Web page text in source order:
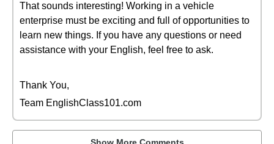
That sounds interesting! Working in a vehicle
enterprise must be exciting and full of opportunities to
learn new things. If you have any questions or need
assistance with your English, feel free to ask.
Thank You,
Team EnglishClass101.com